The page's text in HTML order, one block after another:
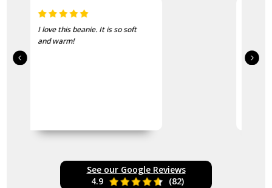
Just the thing for the cold
See our Google Reviews
4.9
(82)